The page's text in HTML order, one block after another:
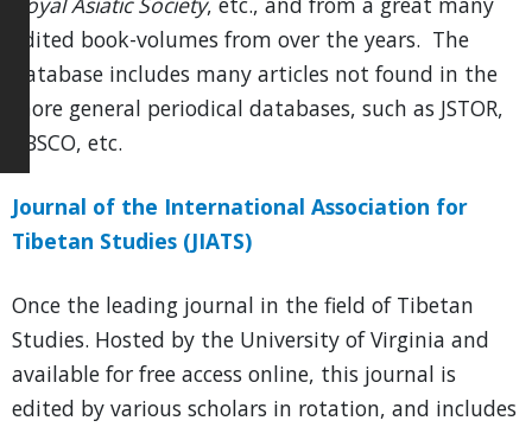
edited book-volumes from over the years. The
database includes many articles not found in the
more general periodical databases, such as JSTOR,
EBSCO, etc.
Journal of the International Association for
Tibetan Studies (JIATS)
Once the leading journal in the field of Tibetan
Studies. Hosted by the University of Virginia and
available for free access online, this journal is
edited by various scholars in rotation, and includes